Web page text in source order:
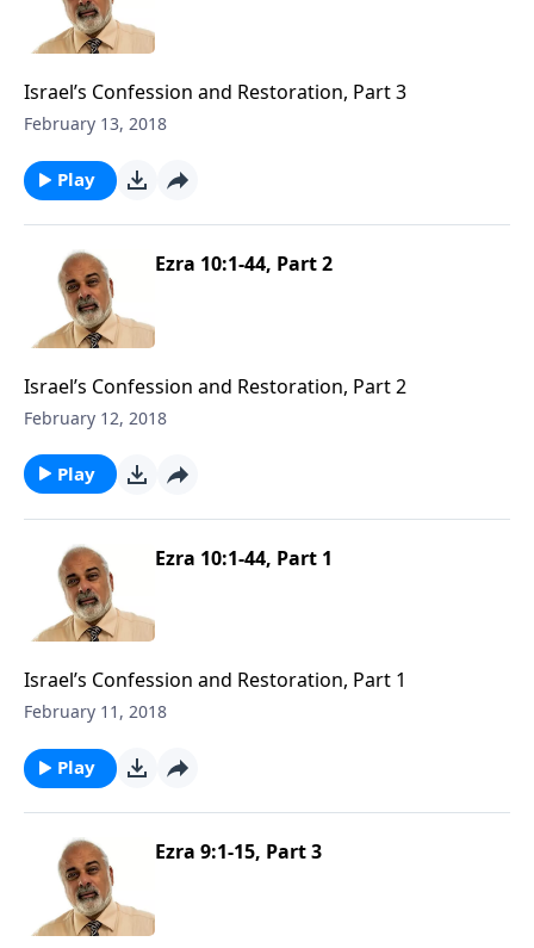
Israel’s Confession and Restoration, Part 3
February 13, 2018
Play
Ezra 10:1-44, Part 2
Israel’s Confession and Restoration, Part 2
February 12, 2018
Play
Ezra 10:1-44, Part 1
Israel’s Confession and Restoration, Part 1
February 11, 2018
Play
Ezra 9:1-15, Part 3